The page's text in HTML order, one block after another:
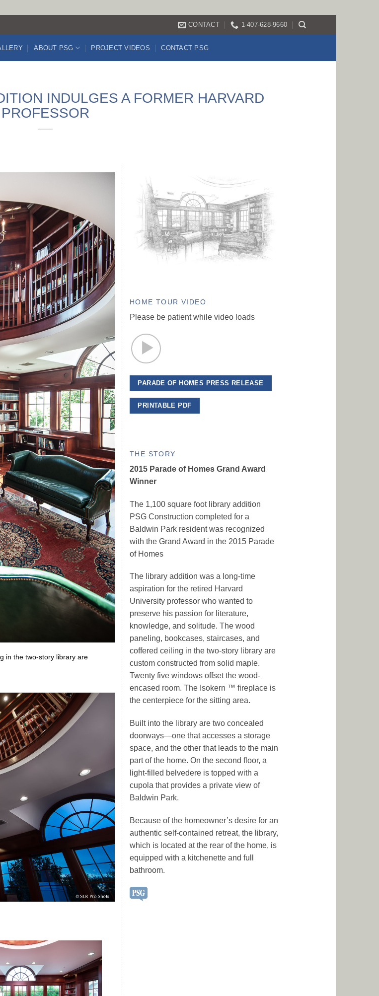
CONTACT 1-407-628-9660
ABOUT PSG PROJECT VIDEOS CONTACT PSG
INDULGES A FORMER HARVARD
PROFESSOR
in the two-story library are
HOME TOUR VIDEO
Please be patient while video loads
PARADE OF HOMES PRESS RELEASE
PRINTABLE PDF
THE STORY
2015 Parade of Homes Grand Award
Winner
The 1,100 square foot library addition
PSG Construction completed for a
Baldwin Park resident was recognized
with the Grand Award in the 2015 Parade
of Homes
The library addition was a long-time
aspiration for the retired Harvard
University professor who wanted to
preserve his passion for literature,
knowledge, and solitude. The wood
paneling, bookcases, staircases, and
coffered ceiling in the two-story library are
custom constructed from solid maple.
Twenty five windows offset the wood-
encased room. The Isokern ™ fireplace is
the centerpiece for the sitting area.
Built into the library are two concealed
doorways—one that accesses a storage
space, and the other that leads to the main
part of the home. On the second floor, a
light-filled belvedere is topped with a
cupola that provides a private view of
Baldwin Park.
Because of the homeowner’s desire for an
authentic self-contained retreat, the library,
which is located at the rear of the home, is
equipped with a kitchenette and full
bathroom.